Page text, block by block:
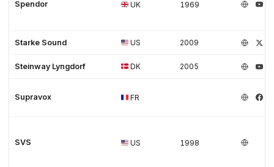
Spendor UK 1969
Starke Sound US 2009
Steinway Lyngdorf DK 2005
Supravox FR
SVS US 1998